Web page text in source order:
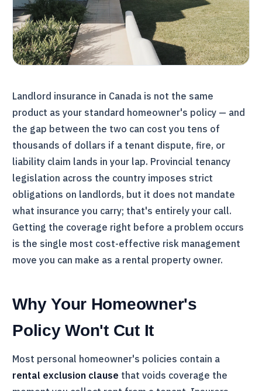
Landlord insurance in Canada is not the same
product as your standard homeowner's policy — and
the gap between the two can cost you tens of
thousands of dollars if a tenant dispute, fire, or
liability claim lands in your lap. Provincial tenancy
legislation across the country imposes strict
obligations on landlords, but it does not mandate
what insurance you carry; that's entirely your call.
Getting the coverage right before a problem occurs
is the single most cost-effective risk management
move you can make as a rental property owner.
Why Your Homeowner's
Policy Won't Cut It
Most personal homeowner's policies contain a
rental exclusion clause that voids coverage the